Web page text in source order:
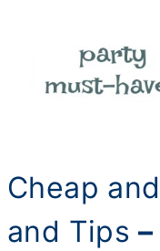
Cheap
and Tips